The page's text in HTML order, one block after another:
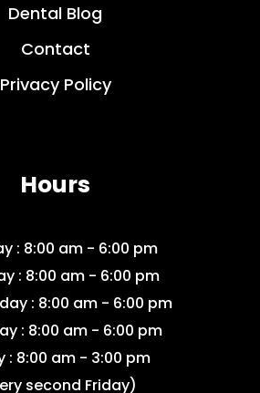
Dental Blog
Contact
Privacy Policy
Hours
: 8:00 am - 6:00 pm
: 8:00 am - 6:00 pm
: 8:00 am - 6:00 pm
: 8:00 am - 6:00 pm
: 8:00 am - 3:00 pm
second Friday)